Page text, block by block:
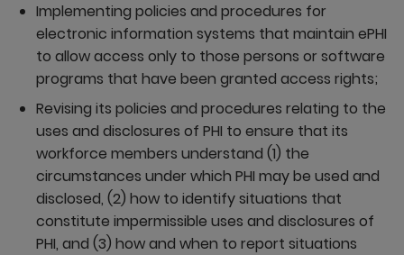
Implementing policies and procedures for
electronic information systems that maintain ePHI
to allow access only to those persons or software
programs that have been granted access rights;
Revising its policies and procedures relating to the
uses and disclosures of PHI to ensure that its
workforce members understand (1) the
circumstances under which PHI may be used and
disclosed, (2) how to identify situations that
constitute impermissible uses and disclosures of
PHI, and (3) how and when to report situations